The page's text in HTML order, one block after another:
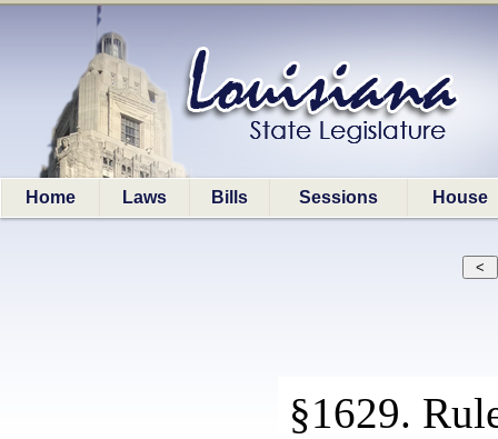
Home Laws Bills Sessions House
§1629.